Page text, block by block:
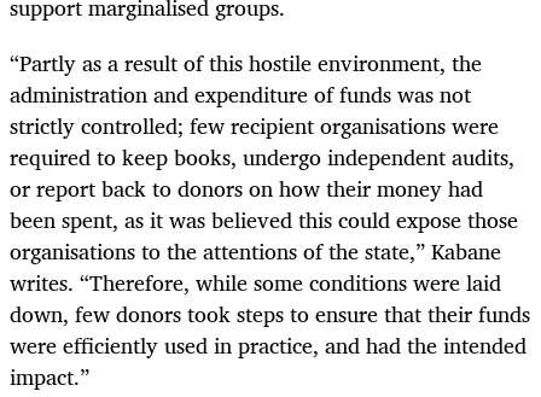
support marginalised groups.
“Partly as a result of this hostile environment, the
administration and expenditure of funds was not
strictly controlled; few recipient organisations were
required to keep books, undergo independent audits,
or report back to donors on how their money had
been spent, as it was believed this could expose those
organisations to the attentions of the state,” Kabane
writes. “Therefore, while some conditions were laid
down, few donors took steps to ensure that their funds
were efficiently used in practice, and had the intended
impact.”